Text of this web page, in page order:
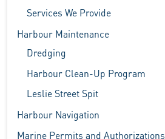
Services We Provide
Harbour Maintenance
Dredging
Harbour Clean-Up Program
Leslie Street Spit
Harbour Navigation
Marine Permits and Authorizations